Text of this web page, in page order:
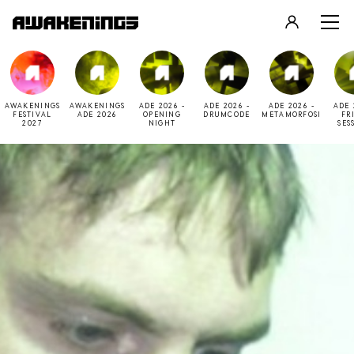
LOGIN
REGISTER
AWAKENINGS
FESTIVAL
2027
AWAKENINGS
ADE 2026
ADE 2026 -
OPENING
NIGHT
ADE 2026 -
DRUMCODE
ADE 2026 -
METAMORFOSI
ADE